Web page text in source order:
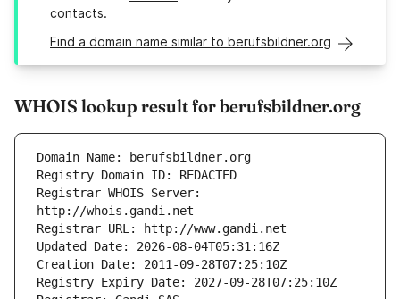
contacts.
Find a domain name similar to berufsbildner.org
WHOIS lookup result for berufsbildner.org
Registrar WHOIS Server: